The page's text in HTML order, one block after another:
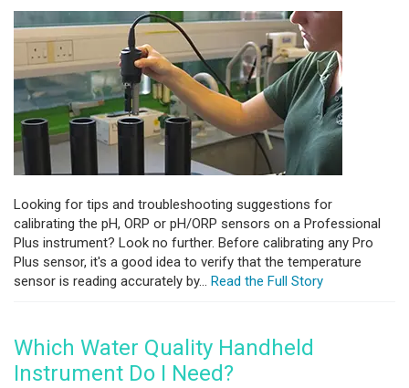
Looking for tips and troubleshooting suggestions for
calibrating the pH, ORP or pH/ORP sensors on a Professional
Plus instrument? Look no further. Before calibrating any Pro
Plus sensor, it's a good idea to verify that the temperature
sensor is reading accurately by... Read the Full Story
Which Water Quality Handheld
Instrument Do I Need?